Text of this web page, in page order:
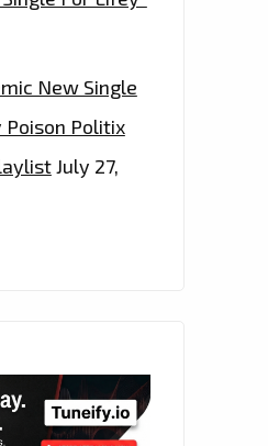
New Single
Poison Politix
July 27,